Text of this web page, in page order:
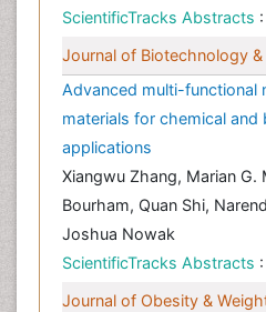
ScientificTracks Abstracts
Journal of Biotechnology &
Advanced multi-functional
materials for chemical
applications
Xiangwu Zhang, Marian
Bourham, Quan Shi,
Joshua Nowak
ScientificTracks Abstracts
Journal of Obesity &